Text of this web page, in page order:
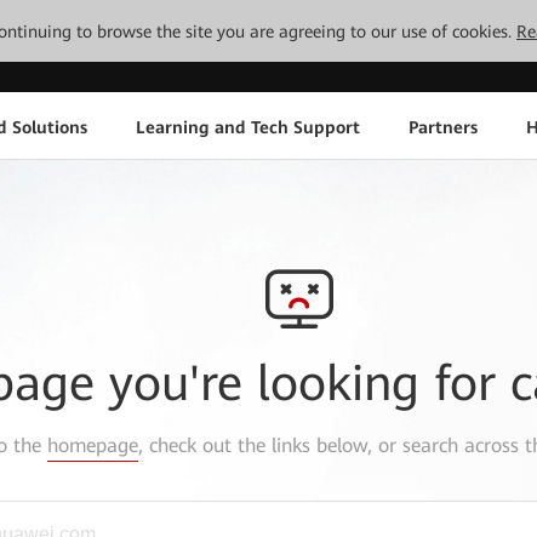
to browse the site you are agreeing to our use of cookies.
Solutions Learning and Tech Support Partners
you're looking for
the homepage, check out the links below, or search across